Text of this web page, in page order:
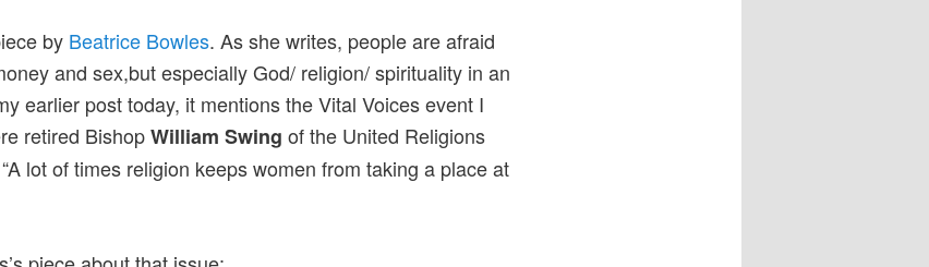
by Beatrice Bowles. As she writes, people are afraid
and sex,but especially God/ religion/ spirituality in an
earlier post today, it mentions the Vital Voices event I
retired BishopWilliam Swing of the United Religions
lot of times religion keeps women from taking a place at